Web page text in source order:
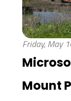
Friday, May
Mount